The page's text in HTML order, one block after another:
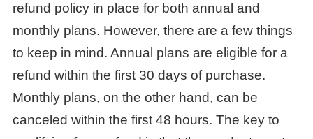
refund policy in place for both annual and
monthly plans. However, there are a few things
to keep in mind. Annual plans are eligible for a
refund within the first 30 days of purchase.
Monthly plans, on the other hand, can be
canceled within the first 48 hours. The key to